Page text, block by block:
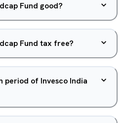
Fund good?
Fund tax free?
period of Invesco India